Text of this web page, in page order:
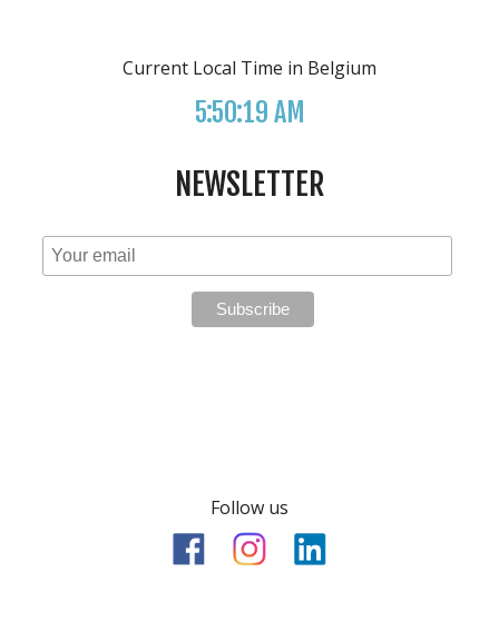
Current Local Time in Belgium
5:50:19 AM
NEWSLETTER
Follow us